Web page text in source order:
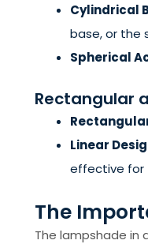
Cylindrical
base, or the
Spherical
Rectangular
Linear
effective for
The
The lampshade in